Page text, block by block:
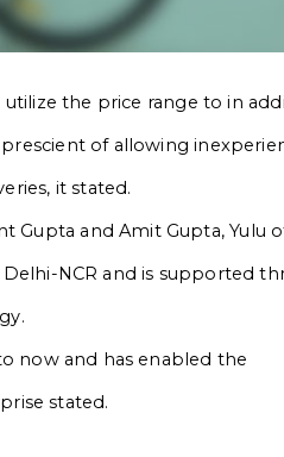
the price range to in
of allowing
it stated.
Gupta and Amit Gupta, Yulu
Delhi-NCR and is supported
now and has enabled the
stated.